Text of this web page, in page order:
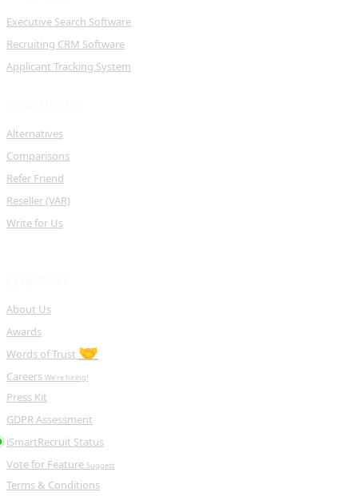
Executive Search Software
Recruiting CRM Software
Applicant Tracking System
Alternatives
Comparisons
Refer Friend
Reseller (VAR)
Write for Us
About Us
Awards
Words of Trust 🤝
Careers We're hiring!
Press Kit
GDPR Assessment
iSmartRecruit Status
Vote for Feature Suggest
Terms & Conditions